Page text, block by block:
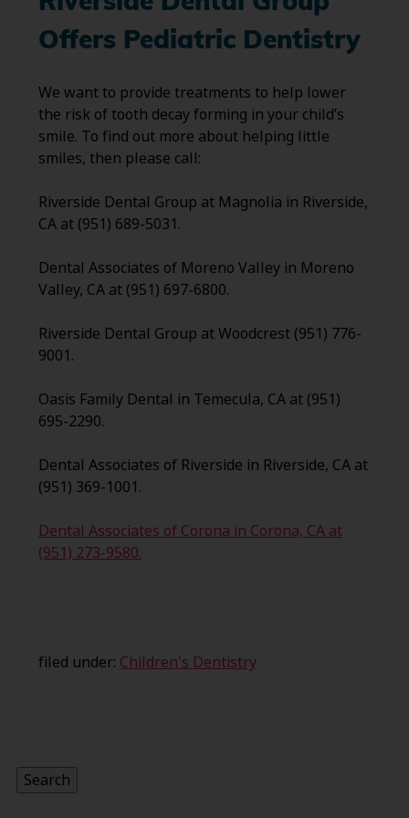
Offers Pediatric Dentistry
We want to provide treatments to help lower
the risk of tooth decay forming in your child’s
smile. To find out more about helping little
smiles, then please call:
Riverside Dental Group at Magnolia in Riverside,
CA at (951) 689-5031.
Dental Associates of Moreno Valley in Moreno
Valley, CA at (951) 697-6800.
Riverside Dental Group at Woodcrest (951) 776-
9001.
Oasis Family Dental in Temecula, CA at (951)
695-2290.
Dental Associates of Riverside in Riverside, CA at
(951) 369-1001.
Dental Associates of Corona in Corona, CA at
(951) 273-9580.
filed under: Children's Dentistry
Search